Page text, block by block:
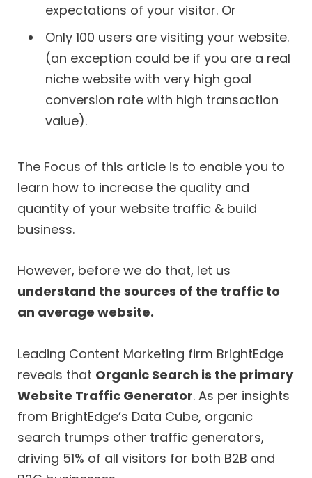
expectations of your visitor. Or
Only 100 users are visiting your website.
(an exception could be if you are a real
niche website with very high goal
conversion rate with high transaction
value).
The Focus of this article is to enable you to
learn how to increase the quality and
quantity of your website traffic & build
business.
However, before we do that, let us
understand the sources of the traffic to
an average website.
Leading Content Marketing firm BrightEdge
reveals that Organic Search is the primary
Website Traffic Generator. As per insights
from BrightEdge’s Data Cube, organic
search trumps other traffic generators,
driving 51% of all visitors for both B2B and